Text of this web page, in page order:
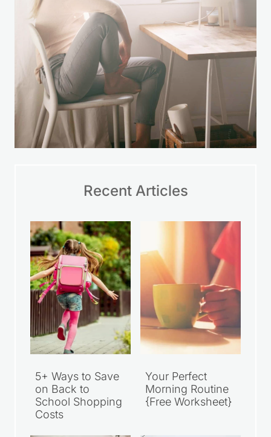
Recent Articles
5+ Ways to Save
on Back to
School Shopping
Costs
Your Perfect
Morning Routine
{Free Worksheet}